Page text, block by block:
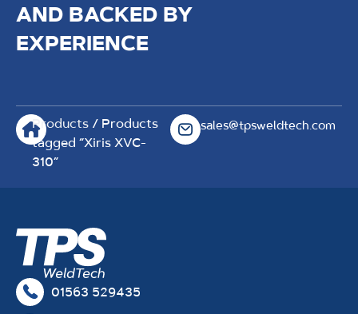
AND BACKED BY
EXPERIENCE
Products/ Products
tagged “Xiris XVC-
310”
sales@tpsweldtech.com
01563 529435